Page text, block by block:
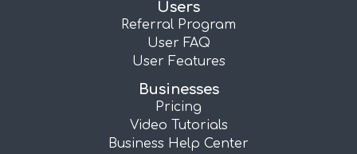
Users
Referral Program
User FAQ
User Features
Businesses
Pricing
Video Tutorials
Business Help Center